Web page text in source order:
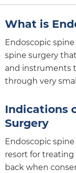
What is
Endoscopic
spine surgery
and instruments
through very
Indications
Surgery
Endoscopic
resort for
back when